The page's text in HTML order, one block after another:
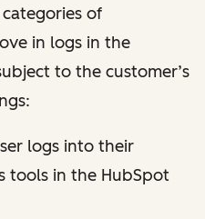
of
in logs in the
to the customer’s
logs into their
tools in the HubSpot